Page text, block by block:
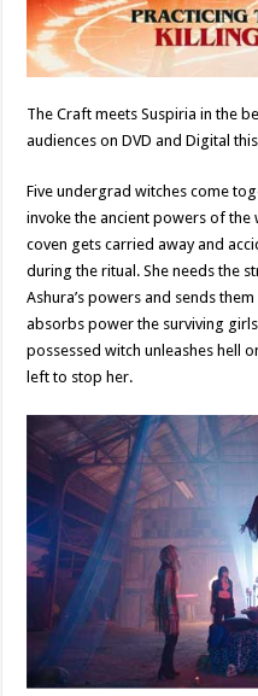
The Craft meets Suspiria in the
audiences on DVD and Digital
Five undergrad witches come
invoke the ancient powers of the
coven gets carried away and
during the ritual. She needs the
Ashura’s powers and sends
absorbs power the surviving
possessed witch unleashes hell
left to stop her.